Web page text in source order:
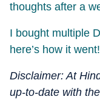
thoughts after a
I bought multiple
here’s how it went!
Disclaimer: At
up-to-date with